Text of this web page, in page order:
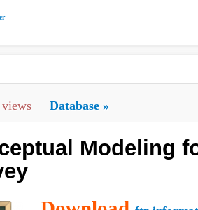
views Database »
Modeling